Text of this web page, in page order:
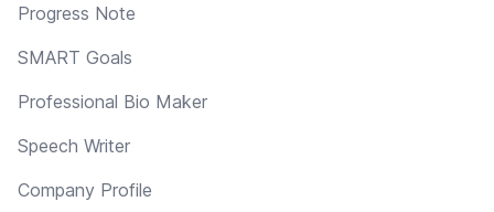
Progress Note
SMART Goals
Professional Bio Maker
Speech Writer
Company Profile